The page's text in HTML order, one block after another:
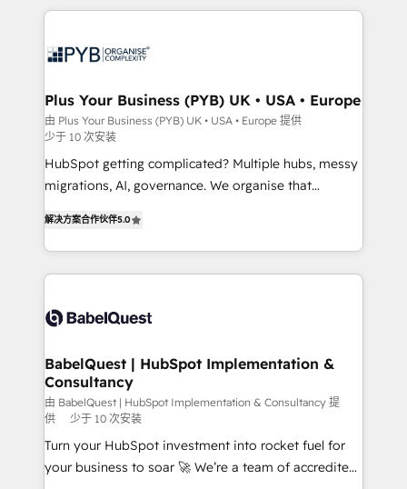
Accreditations. Based in Canada (coast to coast), our
WordPress development. We work with enterprise
professional services, financial services and
Town, Dubai & London. 500+ HubSpot CRM
implementations delivered. AI visibility coverage
across ChatGPT, Claude, Perplexity, Gemini and
Google AI Overviews. HubSpot Impact Award -
Customer First HubSpot Impact Award - Integrations
Migration Excellence HubSpot Impact Award -
Platform Excellence 40+ full-time HubSpot
professionals. 100s of certifications and
Plus Your Business (PYB) UK • USA • Europe
由 Plus Your Business (PYB) UK • USA • Europe 提供
少于 10 次安装
HubSpot getting complicated? Multiple hubs, messy
migrations, AI, governance. We organise that
Welcome to our Profile! We help with: • CRM
implementation, reports, workflows, and team
training • CRM migration from Salesforce, Pipedrive,
custom API integrations • AI governance for
Boutique 'Elite' team of 12 • 150+ clients across Sales
Hub, Marketing Hub, Service Hub, Data Hub and
CMS • ISO/IEC 27001:2022, ISO 9001:2015, and ISO
42001:2023 certified - the AI management standard •
GuardHub: our AI governance framework, built on
ISO 42001 Ready for the next step? Click the 👈
解决方案合作伙伴5.0
BabelQuest | HubSpot Implementation &
Consultancy
由 BabelQuest | HubSpot Implementation & Consultancy 提
供
少于 10 次安装
Turn your HubSpot investment into rocket fuel for
your business to soar 🚀 We’re a team of accredited